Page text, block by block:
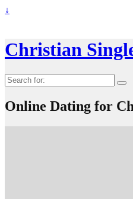
↓
Christian
Search
for:
Online Dating for